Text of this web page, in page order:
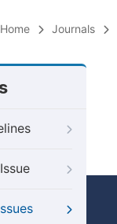
Home Journals
About Us